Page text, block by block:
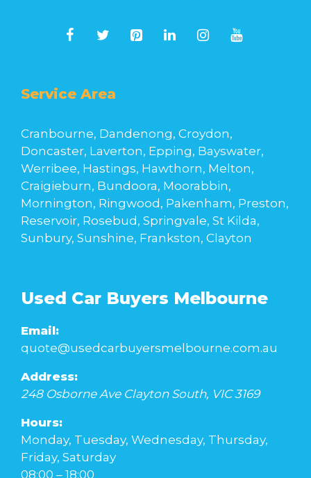
Service Area
Cranbourne, Dandenong, Croydon,
Doncaster, Laverton, Epping, Bayswater,
Werribee, Hastings, Hawthorn, Melton,
Craigieburn, Bundoora, Moorabbin,
Mornington, Ringwood, Pakenham, Preston,
Reservoir, Rosebud, Springvale, St Kilda,
Sunbury, Sunshine, Frankston, Clayton
Used Car Buyers Melbourne
Email:
quote@usedcarbuyersmelbourne.com.au
Address:
248 Osborne Ave Clayton South, VIC 3169
Hours:
Monday, Tuesday, Wednesday, Thursday,
Friday, Saturday
08:00 – 18:00